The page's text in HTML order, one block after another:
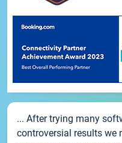
... After trying many
controversial results we